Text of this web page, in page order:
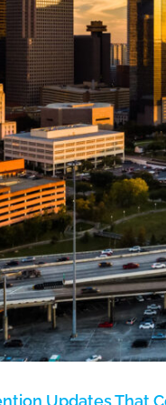
Updates That